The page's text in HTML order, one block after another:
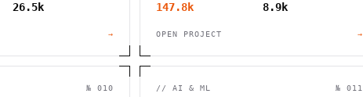
26.5k
→
147.8k 8.9k
OPEN PROJECT →
№ 010 // AI & ML № 011